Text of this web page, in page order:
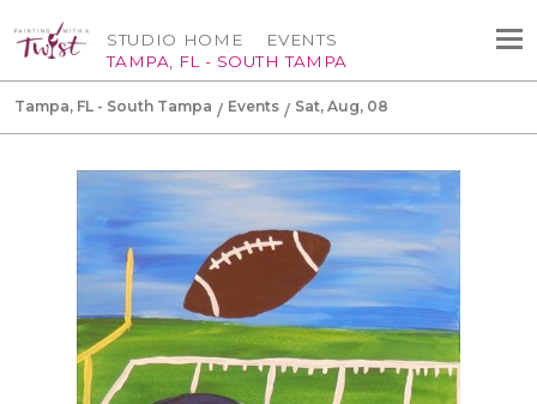
STUDIO HOME
TAMPA, FL - SOUTH TAMPA
EVENTS
Tampa, FL - South Tampa Events Sat, Aug, 08